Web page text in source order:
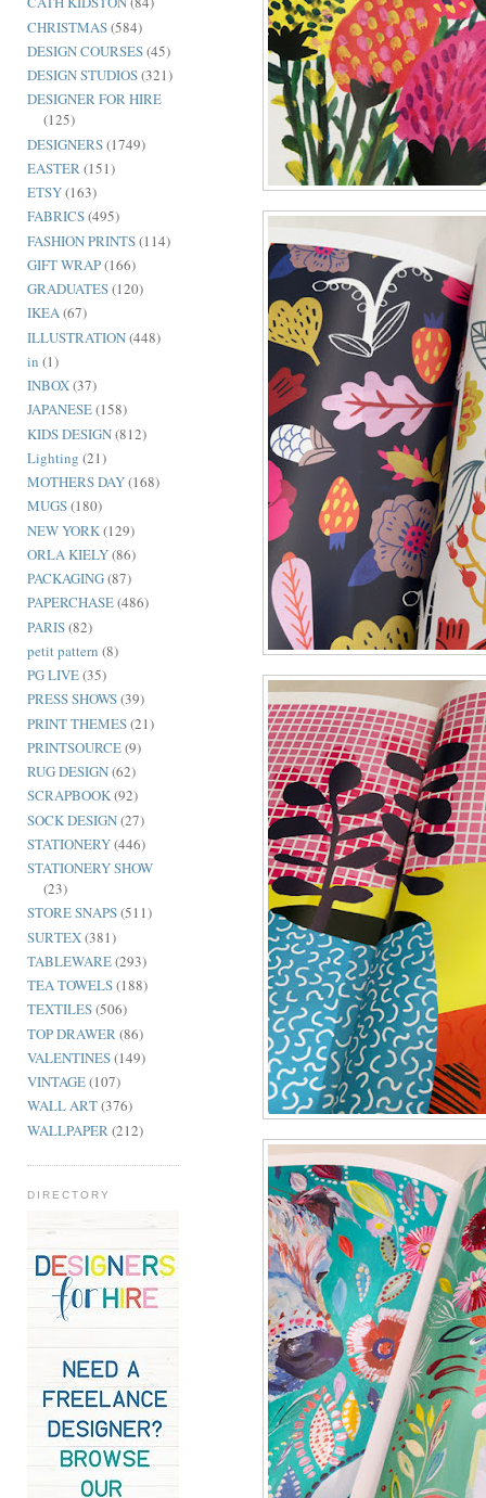
CHRISTMAS(584)
DESIGN COURSES(45)
DESIGN STUDIOS(321)
DESIGNER FOR HIRE
(125)
DESIGNERS(1749)
EASTER(151)
ETSY(163)
FABRICS(495)
FASHION PRINTS(114)
GIFT WRAP(166)
GRADUATES(120)
IKEA(67)
ILLUSTRATION(448)
in (1)
INBOX(37)
JAPANESE(158)
KIDS DESIGN(812)
Lighting (21)
MOTHERS DAY(168)
MUGS(180)
NEW YORK(129)
ORLA KIELY(86)
PACKAGING(87)
PAPERCHASE(486)
PARIS(82)
petit pattern (8)
PG LIVE(35)
PRESS SHOWS(39)
PRINT THEMES(21)
PRINTSOURCE(9)
RUG DESIGN(62)
SCRAPBOOK(92)
SOCK DESIGN(27)
STATIONERY(446)
STATIONERY SHOW
(23)
STORE SNAPS(511)
SURTEX(381)
TABLEWARE(293)
TEA TOWELS(188)
TEXTILES(506)
TOP DRAWER(86)
VALENTINES(149)
VINTAGE(107)
WALL ART(376)
WALLPAPER(212)
DIRECTORY